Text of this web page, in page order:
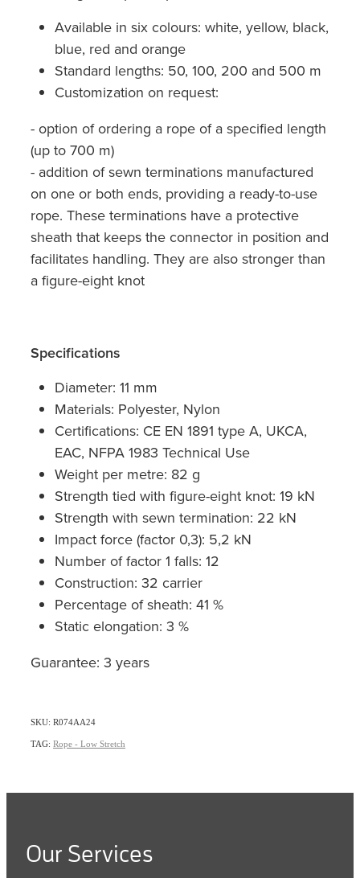
Available in six colours: white, yellow, black,
blue, red and orange
Standard lengths: 50, 100, 200 and 500 m
Customization on request:
- option of ordering a rope of a specified length
(up to 700 m)
- addition of sewn terminations manufactured
on one or both ends, providing a ready-to-use
rope. These terminations have a protective
sheath that keeps the connector in position and
facilitates handling. They are also stronger than
a figure-eight knot
Specifications
Diameter: 11 mm
Materials: Polyester, Nylon
Certifications: CE EN 1891 type A, UKCA,
EAC, NFPA 1983 Technical Use
Weight per metre: 82 g
Strength tied with figure-eight knot: 19 kN
Strength with sewn termination: 22 kN
Impact force (factor 0,3): 5,2 kN
Number of factor 1 falls: 12
Construction: 32 carrier
Percentage of sheath: 41 %
Static elongation: 3 %
Guarantee: 3 years
SKU: R074AA24
TAG: Rope - Low Stretch
Our Services